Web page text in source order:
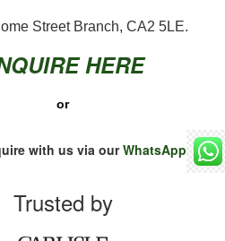
Street Branch, CA2 5LE.
HERE
or
with us via ourWhatsApp
Trusted by